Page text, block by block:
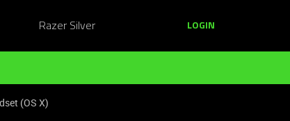
Razer Silver LOGIN
(OS X)